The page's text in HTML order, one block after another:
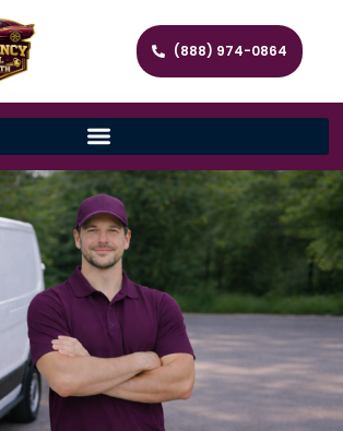
(888) 974-0864